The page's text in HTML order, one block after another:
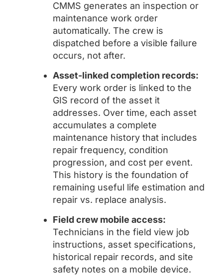
CMMS generates an inspection or
maintenance work order
automatically. The crew is
dispatched before a visible failure
occurs, not after.
Asset-linked completion records:
Every work order is linked to the
GIS record of the asset it
addresses. Over time, each asset
accumulates a complete
maintenance history that includes
repair frequency, condition
progression, and cost per event.
This history is the foundation of
remaining useful life estimation and
repair vs. replace analysis.
Field crew mobile access:
Technicians in the field view job
instructions, asset specifications,
historical repair records, and site
safety notes on a mobile device.